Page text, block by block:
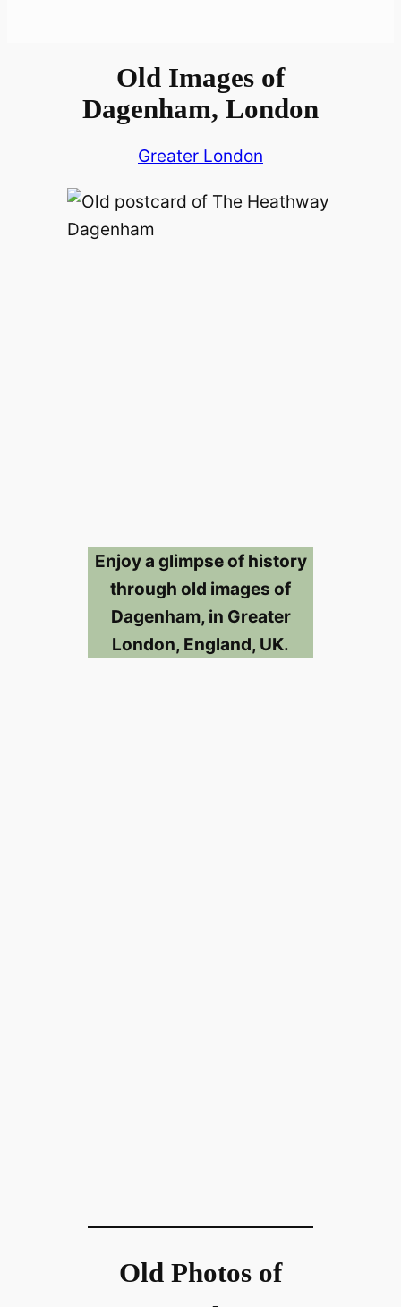
Old Images of
Dagenham, London
Greater London
Enjoy a glimpse of history
through old images of
Dagenham, in Greater
London, England, UK.
Old Photos of